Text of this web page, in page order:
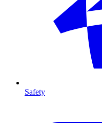
Safety